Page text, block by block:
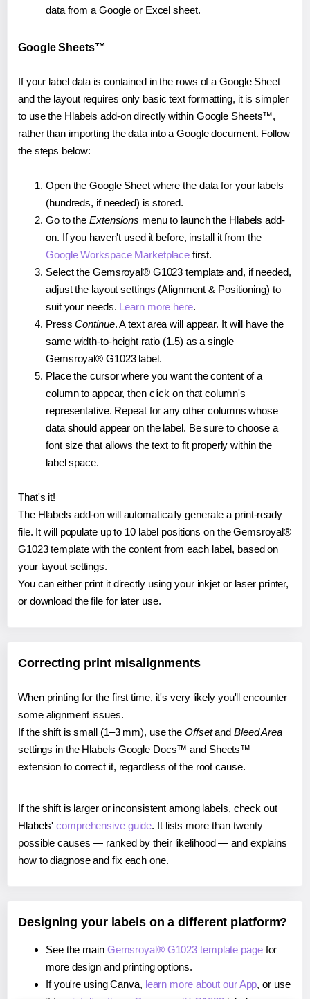
data from a Google or Excel sheet.
Google Sheets™
If your label data is contained in the rows of a Google Sheet
and the layout requires only basic text formatting, it is simpler
to use the Hlabels add-on directly within Google Sheets™,
rather than importing the data into a Google document. Follow
the steps below:
Open the Google Sheet where the data for your labels
(hundreds, if needed) is stored.
Go to the Extensions menu to launch the Hlabels add-
on. If you haven't used it before, install it from the
Google Workspace Marketplace first.
Select the Gemsroyal® G1023 template and, if needed,
adjust the layout settings (Alignment & Positioning) to
suit your needs. Learn more here.
PressContinue. A text area will appear. It will have the
same width-to-height ratio (1.5) as a single
Gemsroyal® G1023 label.
Place the cursor where you want the content of a
column to appear, then click on that column's
representative. Repeat for any other columns whose
data should appear on the label. Be sure to choose a
font size that allows the text to fit properly within the
label space.
That's it!
The Hlabels add-on will automatically generate a print-ready
file. It will populate up to 10 label positions on the Gemsroyal®
G1023 template with the content from each label, based on
your layout settings.
You can either print it directly using your inkjet or laser printer,
or download the file for later use.
Correcting print misalignments
When printing for the first time, it's very likely you'll encounter
some alignment issues.
If the shift is small (1–3 mm), use the Offsetand Bleed Area
settings in the Hlabels Google Docs™ and Sheets™
extension to correct it, regardless of the root cause.
If the shift is larger or inconsistent among labels, check out
Hlabels'comprehensive guide. It lists more than twenty
possible causes — ranked by their likelihood — and explains
how to diagnose and fix each one.
Designing your labels on a different platform?
See the main Gemsroyal® G1023 template pagefor
more design and printing options.
If you're using Canva, learn more about our App, or use